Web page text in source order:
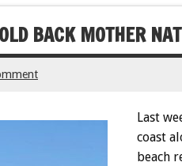
BACK MOTHER
Last
coast
beach